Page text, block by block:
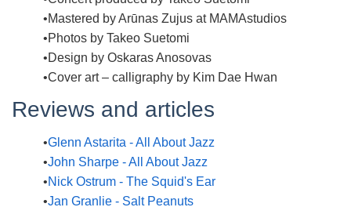
Mastered by Arūnas Zujus at MAMAstudios
Photos by Takeo Suetomi
Design by Oskaras Anosovas
Cover art – calligraphy by Kim Dae Hwan
Reviews and articles
Glenn Astarita - All About Jazz
John Sharpe - All About Jazz
Nick Ostrum - The Squid's Ear
Jan Granlie - Salt Peanuts